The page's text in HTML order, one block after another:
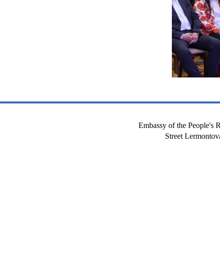
Embassy of the People's
Street